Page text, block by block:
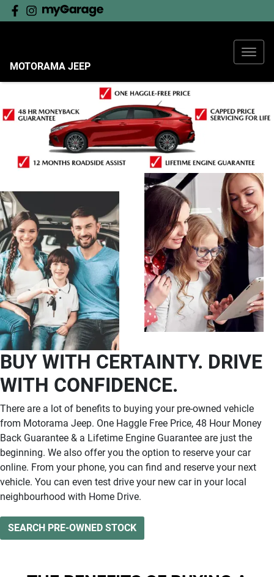
MOTORAMA JEEP
BUY WITH CERTAINTY. DRIVE
WITH CONFIDENCE.
There are a lot of benefits to buying your pre-owned vehicle
from Motorama Jeep. One Haggle Free Price, 48 Hour Money
Back Guarantee & a Lifetime Engine Guarantee are just the
beginning. We also offer you the option to reserve your car
online. From your phone, you can find and reserve your next
vehicle. You can even test drive your new car in your local
neighbourhood with Home Drive.
SEARCH PRE-OWNED STOCK